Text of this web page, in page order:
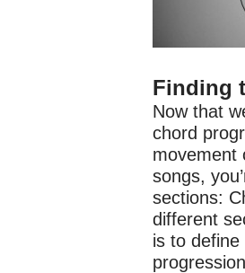
Finding
Now that
chord
movement
songs,
sections:
different
is to